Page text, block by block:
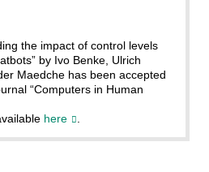
the impact of control levels
by Ivo Benke, Ulrich
Maedche has been accepted
“Computers in Human
here